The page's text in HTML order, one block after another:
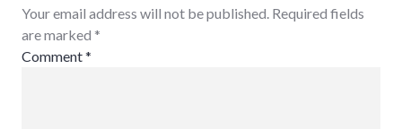
Your email address will not be published. Required fields
are marked *
Comment*